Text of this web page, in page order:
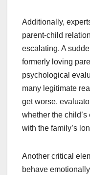
Additionally,
parent-child
escalating. A
formerly loving
psychological
many legitimate
get worse,
whether the
with the family’s
Another critical
behave